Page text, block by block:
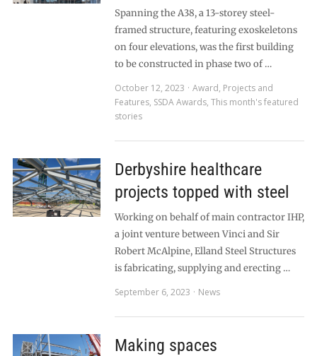
Spanning the A38, a 13-storey steel-
framed structure, featuring exoskeletons
on four elevations, was the first building
to be constructed in phase two of …
October 12, 2023
Award, Projects and
Features, SSDA Awards, This month's featured
stories
Derbyshire healthcare
projects topped with steel
Working on behalf of main contractor IHP,
a joint venture between Vinci and Sir
Robert McAlpine, Elland Steel Structures
is fabricating, supplying and erecting …
September 6, 2023
News
Making spaces